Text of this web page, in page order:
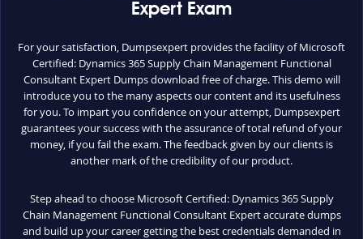
Expert Exam
For your satisfaction, Dumpsexpert provides the facility of Microsoft
Certified: Dynamics 365 Supply Chain Management Functional
Consultant Expert Dumps download free of charge. This demo will
introduce you to the many aspects our content and its usefulness
for you. To impart you confidence on your attempt, Dumpsexpert
guarantees your success with the assurance of total refund of your
money, if you fail the exam. The feedback given by our clients is
another mark of the credibility of our product.
Step ahead to choose Microsoft Certified: Dynamics 365 Supply
Chain Management Functional Consultant Expert accurate dumps
and build up your career getting the best credentials demanded in